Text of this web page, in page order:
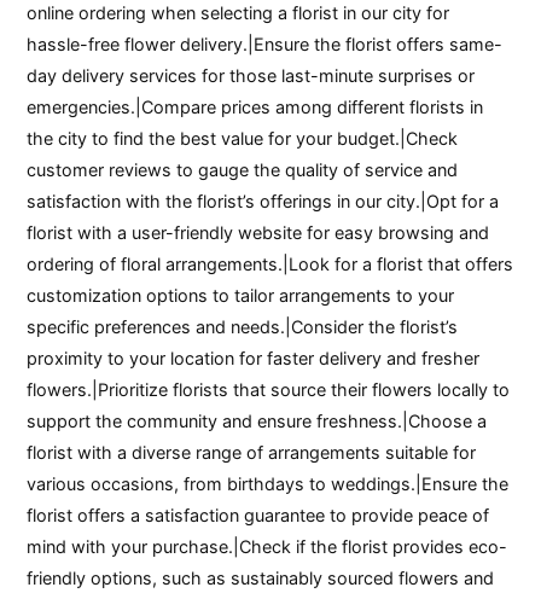
online ordering when selecting a florist in our city for
hassle-free flower delivery.|Ensure the florist offers same-
day delivery services for those last-minute surprises or
emergencies.|Compare prices among different florists in
the city to find the best value for your budget.|Check
customer reviews to gauge the quality of service and
satisfaction with the florist’s offerings in our city.|Opt for a
florist with a user-friendly website for easy browsing and
ordering of floral arrangements.|Look for a florist that offers
customization options to tailor arrangements to your
specific preferences and needs.|Consider the florist’s
proximity to your location for faster delivery and fresher
flowers.|Prioritize florists that source their flowers locally to
support the community and ensure freshness.|Choose a
florist with a diverse range of arrangements suitable for
various occasions, from birthdays to weddings.|Ensure the
florist offers a satisfaction guarantee to provide peace of
mind with your purchase.|Check if the florist provides eco-
friendly options, such as sustainably sourced flowers and